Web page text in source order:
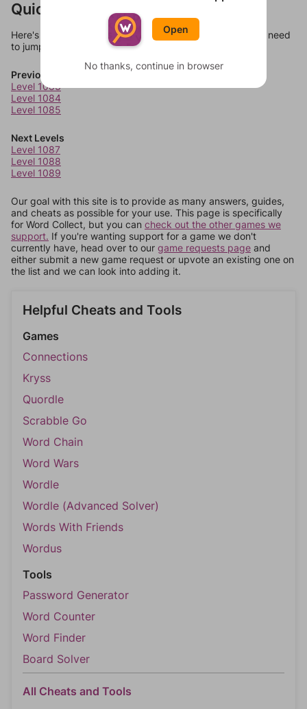
Quick Links
Here's some quick links to a few other levels, in case you need
to jump around more than 1 level at a time.
Previous Levels
Level 1083
Level 1084
Level 1085
Next Levels
Level 1087
Level 1088
Level 1089
Our goal with this site is to provide as many answers, guides,
and cheats as possible for your use. This page is specifically
for Word Collect, but you can check out the other games we
support. If you're wanting support for a game we don't
currently have, head over to our game requests page and
either submit a new game request or upvote an existing one on
the list and we can look into adding it.
Helpful Cheats and Tools
Games
Connections
Kryss
Quordle
Scrabble Go
Word Chain
Word Wars
Wordle
Wordle (Advanced Solver)
Words With Friends
Wordus
Tools
Password Generator
Word Counter
Word Finder
Board Solver
All Cheats and Tools
Open
No thanks, continue in browser